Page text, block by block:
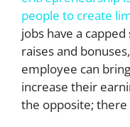
people to create
jobs have a
raises and
employee can
increase their
the opposite; there